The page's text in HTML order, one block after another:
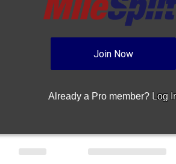
Join Now
Already a Pro member? Log